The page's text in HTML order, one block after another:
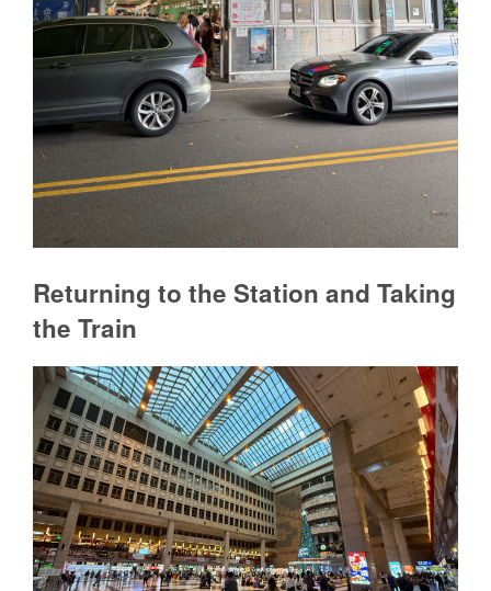
Returning to the Station and Taking
the Train